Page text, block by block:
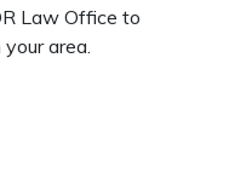
Law Office to
area.